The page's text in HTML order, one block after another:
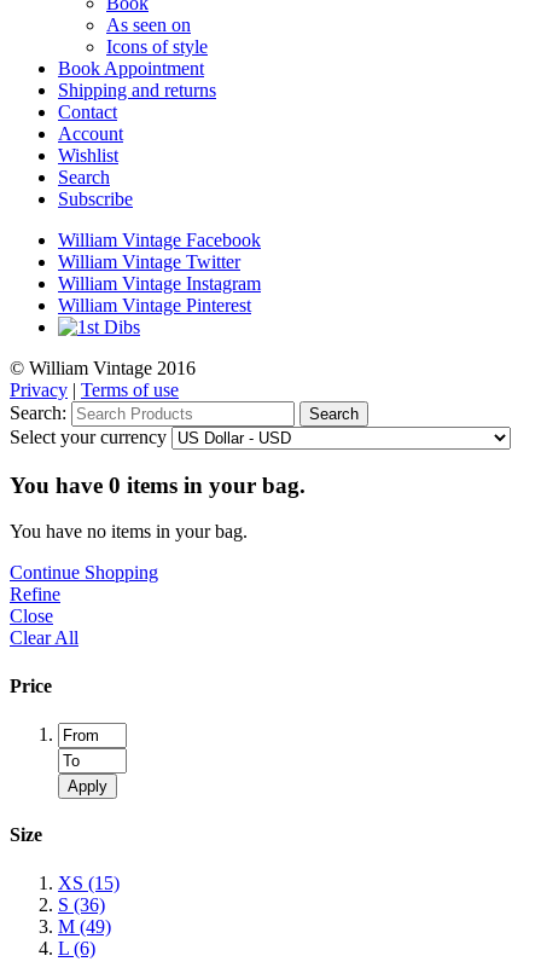
As seen on
Icons of style
Book Appointment
Shipping and returns
Contact
Account
Wishlist
Search
Subscribe
William Vintage Facebook
William Vintage Twitter
William Vintage Instagram
William Vintage Pinterest
© William Vintage 2016
Privacy | Terms of use
Search:
Search
Select your currency
You have 0 items in your bag.
You have no items in your bag.
Continue Shopping
Refine
Close
Clear All
Price
Apply
Size
XS (15)
S (36)
M (49)
L (6)